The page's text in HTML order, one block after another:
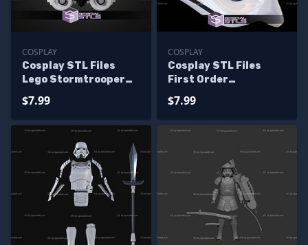
COSPLAY
Cosplay STL Files
Lego Stormtrooper
$7.99
COSPLAY
Cosplay STL Files
First Order
$7.99